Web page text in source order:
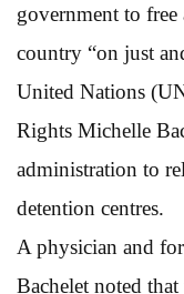
government to
country “on just
United Nations
Rights Michelle
administration to
detention centres.
A physician and
Bachelet noted